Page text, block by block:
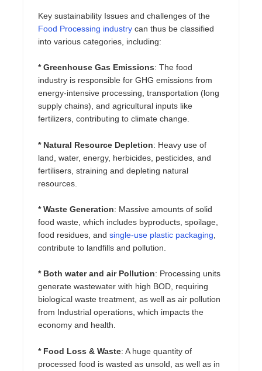
Key sustainability Issues and challenges of the
Food Processing industry can thus be classified
into various categories, including:
* Greenhouse Gas Emissions: The food
industry is responsible for GHG emissions from
energy-intensive processing, transportation (long
supply chains), and agricultural inputs like
fertilizers, contributing to climate change.
* Natural Resource Depletion: Heavy use of
land, water, energy, herbicides, pesticides, and
fertilisers, straining and depleting natural
resources.
* Waste Generation: Massive amounts of solid
food waste, which includes byproducts, spoilage,
food residues, andsingle-use plastic packaging
contribute to landfills and pollution.
* Both water and air Pollution: Processing units
generate wastewater with high BOD, requiring
biological waste treatment, as well as air pollution
from Industrial operations, which impacts the
economy and health.
* Food Loss & Waste: A huge quantity of
processed food is wasted as unsold, as well as in